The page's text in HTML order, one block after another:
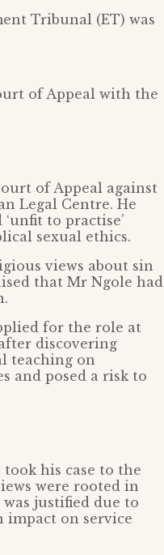
Tribunal (ET) was
of Appeal with the
of Appeal against
Legal Centre. He
to practise’
sexual ethics.
views about sin
that Mr Ngole had
for the role at
discovering
teaching on
and posed a risk to
his case to the
were rooted in
justified due to
impact on service